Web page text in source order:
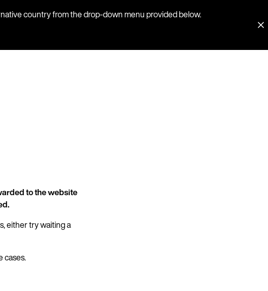
country from the drop-down menu provided below.
to the website
either try waiting a
cases.